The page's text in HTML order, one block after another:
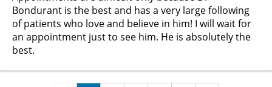
Bondurant is the best and has a very large following
of patients who love and believe in him! I will wait for
an appointment just to see him. He is absolutely the
best.